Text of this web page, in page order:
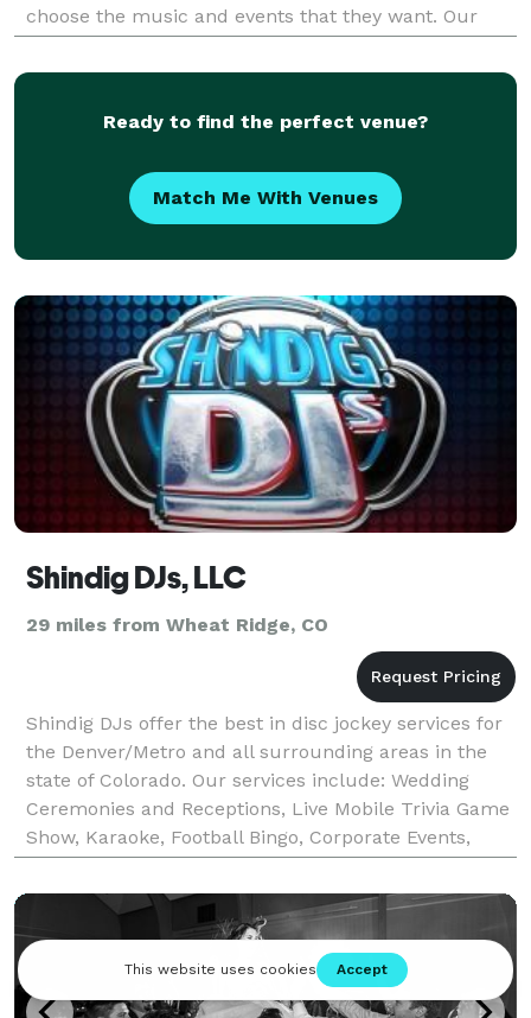
choose the music and events that they want. Our
entertainers don't have any set playlists. We p
Ready to find the perfect venue?
Match Me With Venues
Shindig DJs, LLC
29 miles from Wheat Ridge, CO
Shindig DJs offer the best in disc jockey services for
the Denver/Metro and all surrounding areas in the
state of Colorado. Our services include: Wedding
Ceremonies and Receptions, Live Mobile Trivia Game
Show, Karaoke, Football Bingo, Corporate Events,
Holiday Parties, Pool Parties, Birthday Parti